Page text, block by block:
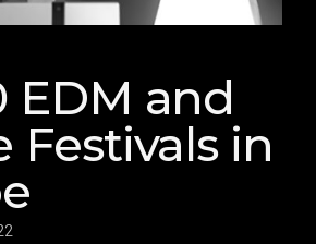
EDM and
Festivals in